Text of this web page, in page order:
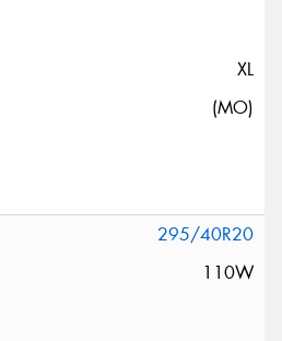
XL
(MO)
295/40R20
110W